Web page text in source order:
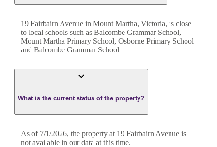
19 Fairbairn Avenue in Mount Martha, Victoria, is close
to local schools such as Balcombe Grammar School,
Mount Martha Primary School, Osborne Primary School
and Balcombe Grammar School
What is the current status of the property?
As of 7/1/2026, the property at 19 Fairbairn Avenue is
not available in our data at this time.